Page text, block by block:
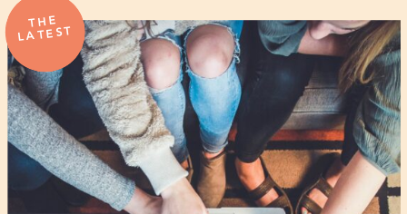
THE
LATEST